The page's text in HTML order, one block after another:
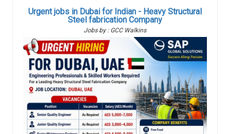
Urgent jobs in Dubai for Indian - Heavy Structural
Steel fabrication Company
Jobs by : GCC Walkins